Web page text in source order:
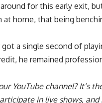
for this early exit,
at home, that being
a single second of
he remained
YouTube channel? It’s
in live shows, and